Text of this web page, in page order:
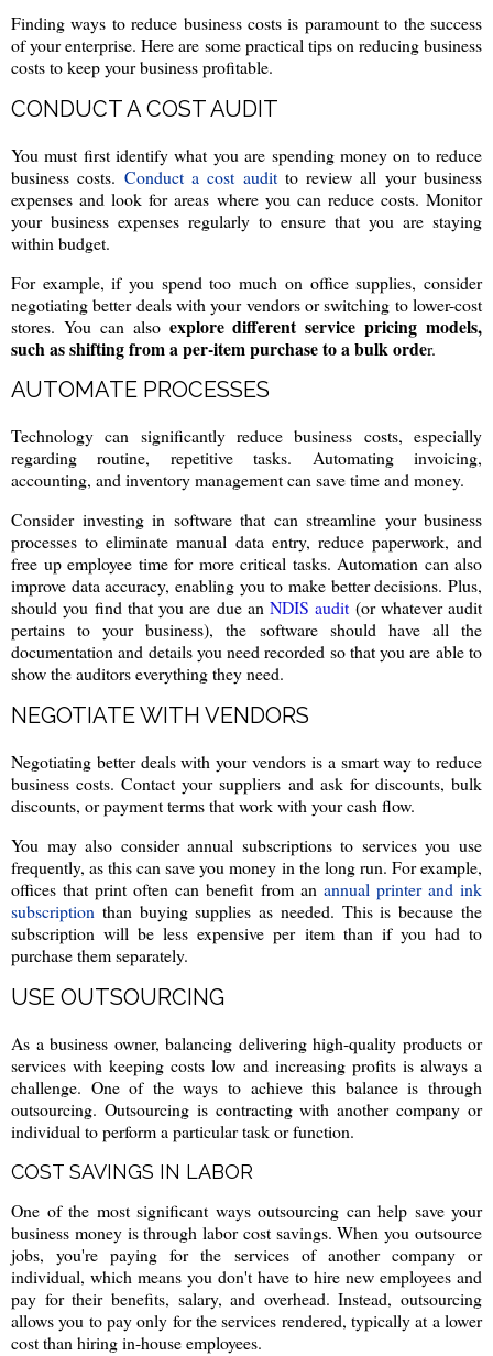
Finding ways to reduce business costs is paramount to the success
of your enterprise. Here are some practical tips on reducing business
costs to keep your business profitable.
CONDUCT A COST AUDIT
You must first identify what you are spending money on to reduce
business costs. Conduct a cost auditto review all your business
expenses and look for areas where you can reduce costs. Monitor
your business expenses regularly to ensure that you are staying
within budget.
For example, if you spend too much on office supplies, consider
negotiating better deals with your vendors or switching to lower-cost
stores. You can alsoexplore different service pricing models,
such as shifting from a per-item purchase to a bulk order.
AUTOMATE PROCESSES
Technology can significantly reduce business costs, especially
regarding routine, repetitive tasks. Automating invoicing,
accounting, and inventory management can save time and money.
Consider investing in software that can streamline your business
processes to eliminate manual data entry, reduce paperwork, and
free up employee time for more critical tasks. Automation can also
improve data accuracy, enabling you to make better decisions. Plus,
should you find that you are due an NDIS audit (or whatever audit
pertains to your business), the software should have all the
documentation and details you need recorded so that you are able to
show the auditors everything they need.
NEGOTIATE WITH VENDORS
Negotiating better deals with your vendors is a smart way to reduce
business costs. Contact your suppliers and ask for discounts, bulk
discounts, or payment terms that work with your cash flow.
You may also consider annual subscriptions to services you use
frequently, as this can save you money in the long run. For example,
offices that print often can benefit from an annual printer and ink
subscription than buying supplies as needed. This is because the
subscription will be less expensive per item than if you had to
purchase them separately.
USE OUTSOURCING
As a business owner, balancing delivering high-quality products or
services with keeping costs low and increasing profits is always a
challenge. One of the ways to achieve this balance is through
outsourcing. Outsourcing is contracting with another company or
individual to perform a particular task or function.
COST SAVINGS IN LABOR
One of the most significant ways outsourcing can help save your
business money is through labor cost savings. When you outsource
jobs, you're paying for the services of another company or
individual, which means you don't have to hire new employees and
pay for their benefits, salary, and overhead. Instead, outsourcing
allows you to pay only for the services rendered, typically at a lower
cost than hiring in-house employees.